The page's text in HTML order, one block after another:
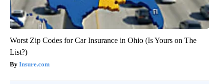
Worst Zip Codes for Car Insurance in Ohio (Is Yours on The
List?)
Insure.com